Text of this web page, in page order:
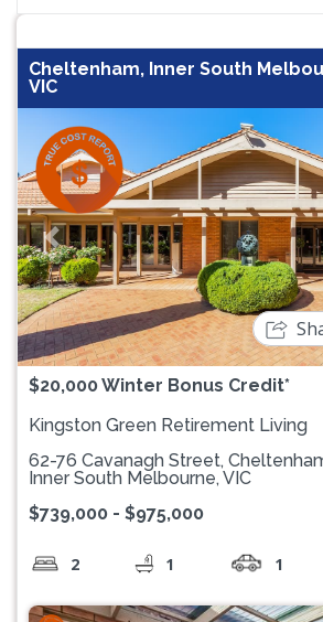
Cheltenham, Inner South
VIC
Previous
$20,000 Winter Bonus Credit*
Kingston Green Retirement Living
62-76 Cavanagh Street,
Inner South Melbourne, VIC
$739,000 - $975,000
2 1 1